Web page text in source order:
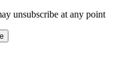
unsubscribe at any point